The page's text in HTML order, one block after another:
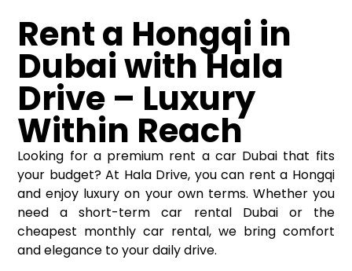
Rent a Hongqi in
Dubai with Hala
Drive – Luxury
Within Reach
Looking for a premium rent a car Dubai that fits
your budget? At Hala Drive, you can rent a Hongqi
and enjoy luxury on your own terms. Whether you
need a short-term car rental Dubai or the
cheapest monthly car rental, we bring comfort
and elegance to your daily drive.